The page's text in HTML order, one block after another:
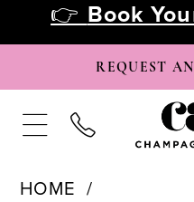
👉 Book
REQUEST
HOME